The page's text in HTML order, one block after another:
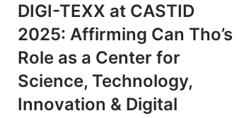
DIGI-TEXX at CASTID
2025: Affirming Can Tho’s
Role as a Center for
Science, Technology,
Innovation & Digital